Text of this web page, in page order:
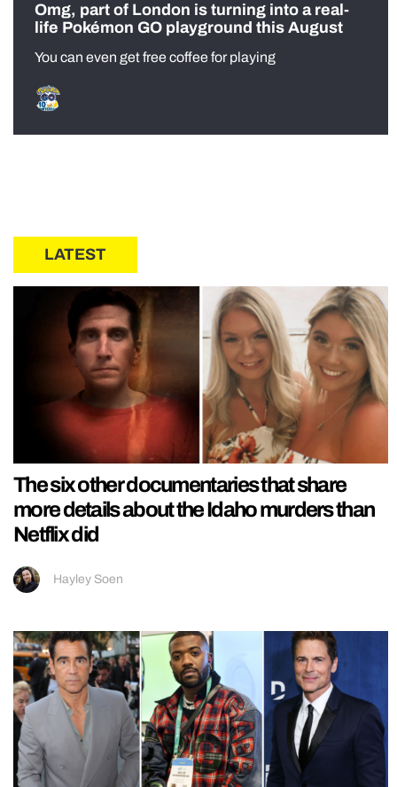
Omg, part of London is turning into a real-
life Pokémon GO playground this August
You can even get free coffee for playing
LATEST
The six other documentaries that share
more details about the Idaho murders than
Netflix did
Hayley Soen